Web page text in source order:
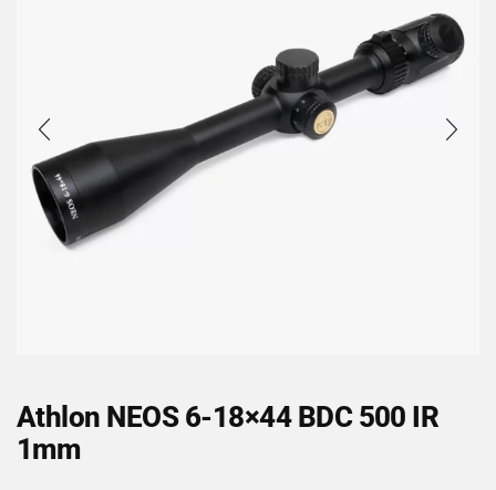
Athlon NEOS 6-18×44 BDC 500 IR
1mm